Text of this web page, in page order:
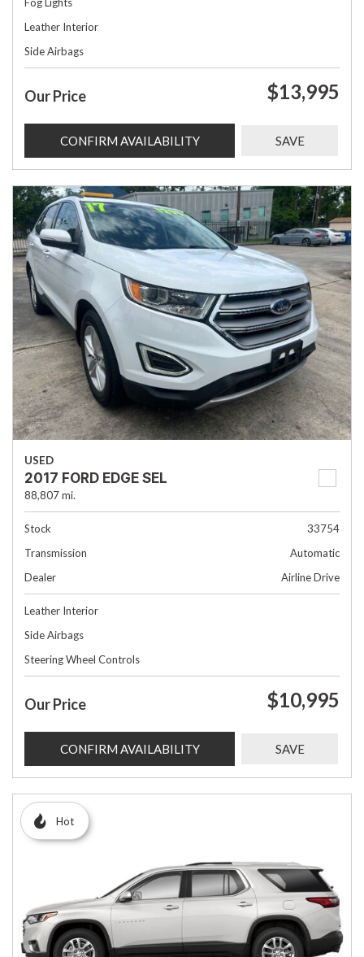
Leather Interior
Side Airbags
Our Price $13,995
CONFIRM AVAILABILITY SAVE
USED
2017 FORD EDGE SEL
88,807 mi.
Stock
33754
Transmission
Automatic
Dealer
Airline Drive
Leather Interior
Side Airbags
Steering Wheel Controls
Our Price $10,995
CONFIRM AVAILABILITY SAVE
Hot